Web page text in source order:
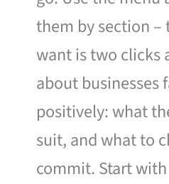
them by section –
want is two clicks
about businesses
positively: what
suit, and what to
commit. Start